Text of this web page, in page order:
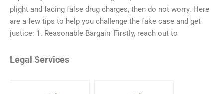
plight and facing false drug charges, then do not worry. Here
are a few tips to help you challenge the fake case and get
justice: 1. Reasonable Bargain: Firstly, reach out to
Legal Services